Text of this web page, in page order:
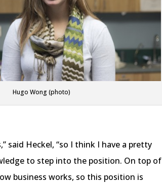
Hugo Wong (photo)
said Heckel, “so I think I have a pretty
to step into the position. On top of
business works, so this position is